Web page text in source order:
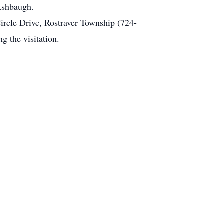
Drive, Rostraver Township (724-
the visitation.